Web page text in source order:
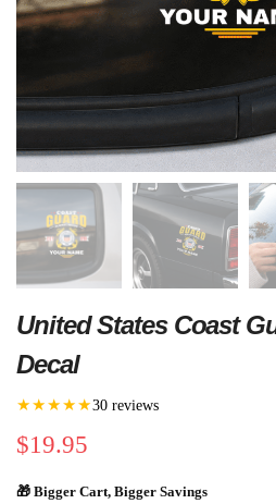
United States Coast
Decal
★★★★★30 reviews
$19.95
🎁 Bigger Cart, Bigger Savings